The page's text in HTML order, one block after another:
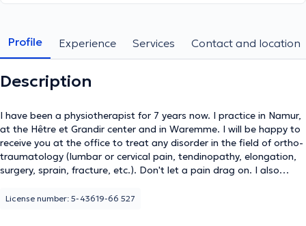
Profile Experience Services Contact and location
Description
I have been a physiotherapist for 7 years now. I practice in Namur,
at the Hêtre et Grandir center and in Waremme. I will be happy to
receive you at the office to treat any disorder in the field of ortho-
traumatology (lumbar or cervical pain, tendinopathy, elongation,
surgery, sprain, fracture, etc.). Don't let a pain drag on. I also
all their problems concerning the intimate sphere, whether during
License number: 5-43619-66 527